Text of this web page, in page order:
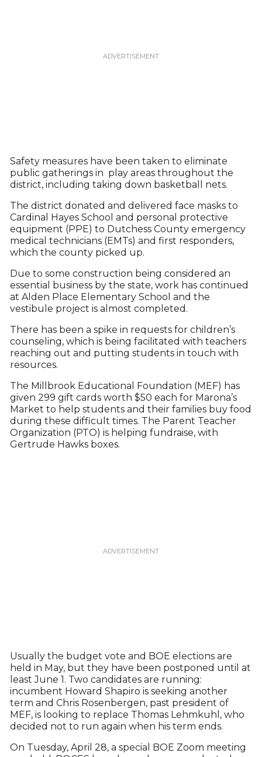
Safety measures have been taken to eliminate
public gatherings in play areas throughout the
district, including taking down basketball nets.
The district donated and delivered face masks to
Cardinal Hayes School and personal protective
equipment (PPE) to Dutchess County emergency
medical technicians (EMTs) and first responders,
which the county picked up.
Due to some construction being considered an
essential business by the state, work has continued
at Alden Place Elementary School and the
vestibule project is almost completed.
There has been a spike in requests for children’s
counseling, which is being facilitated with teachers
reaching out and putting students in touch with
resources.
The Millbrook Educational Foundation (MEF) has
given 299 gift cards worth $50 each for Marona’s
Market to help students and their families buy food
during these difficult times. The Parent Teacher
Organization (PTO) is helping fundraise, with
Gertrude Hawks boxes.
Usually the budget vote and BOE elections are
held in May, but they have been postponed until at
least June 1. Two candidates are running:
incumbent Howard Shapiro is seeking another
term and Chris Rosenbergen, past president of
MEF, is looking to replace Thomas Lehmkuhl, who
decided not to run again when his term ends.
On Tuesday, April 28, a special BOE Zoom meeting